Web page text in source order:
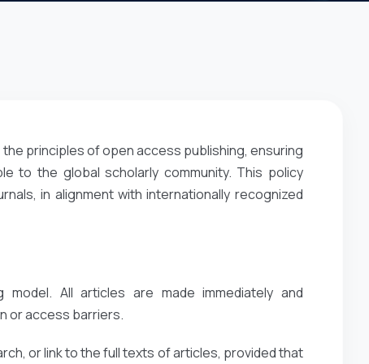
principles of open access publishing, ensuring
to the global scholarly community. This policy
in alignment with internationally recognized
All articles are made immediately and
or access barriers.
or link to the full texts of articles, provided that